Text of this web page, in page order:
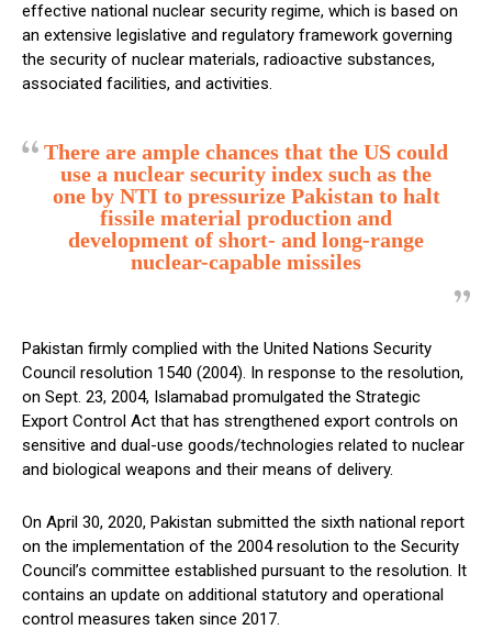
effective national nuclear security regime, which is based on
an extensive legislative and regulatory framework governing
the security of nuclear materials, radioactive substances,
associated facilities, and activities.
There are ample chances that the US could
use a nuclear security index such as the
one by NTI to pressurize Pakistan to halt
fissile material production and
development of short- and long-range
nuclear-capable missiles
Pakistan firmly complied with the United Nations Security
Council resolution 1540 (2004). In response to the resolution,
on Sept. 23, 2004, Islamabad promulgated the Strategic
Export Control Act that has strengthened export controls on
sensitive and dual-use goods/technologies related to nuclear
and biological weapons and their means of delivery.
On April 30, 2020, Pakistan submitted the sixth national report
on the implementation of the 2004 resolution to the Security
Council’s committee established pursuant to the resolution. It
contains an update on additional statutory and operational
control measures taken since 2017.